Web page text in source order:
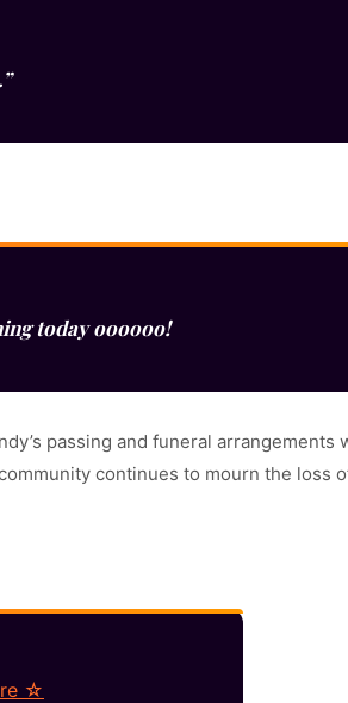
today oooooo!
passing and funeral arrangements
continues to mourn the loss
☆